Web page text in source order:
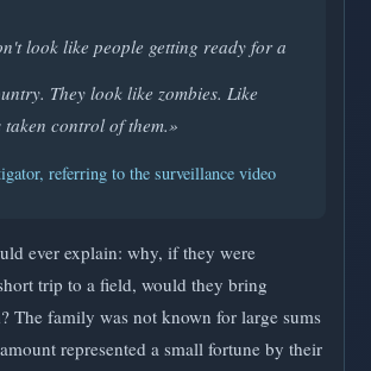
look like people getting ready for a
They look like zombies. Like
taken control of them.»
referring to the surveillance video
ever explain: why, if they were
trip to a field, would they bring
The family was not known for large sums
represented a small fortune by their